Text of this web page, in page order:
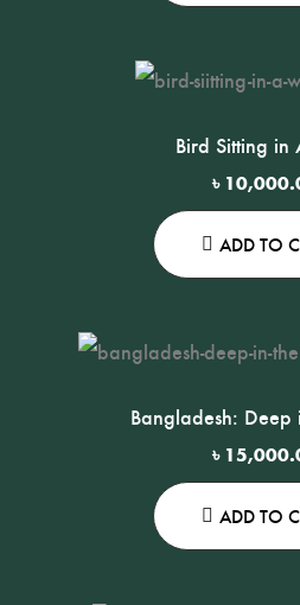
Bird Sitting in
৳
ADD TO
Bangladesh:
৳
ADD TO